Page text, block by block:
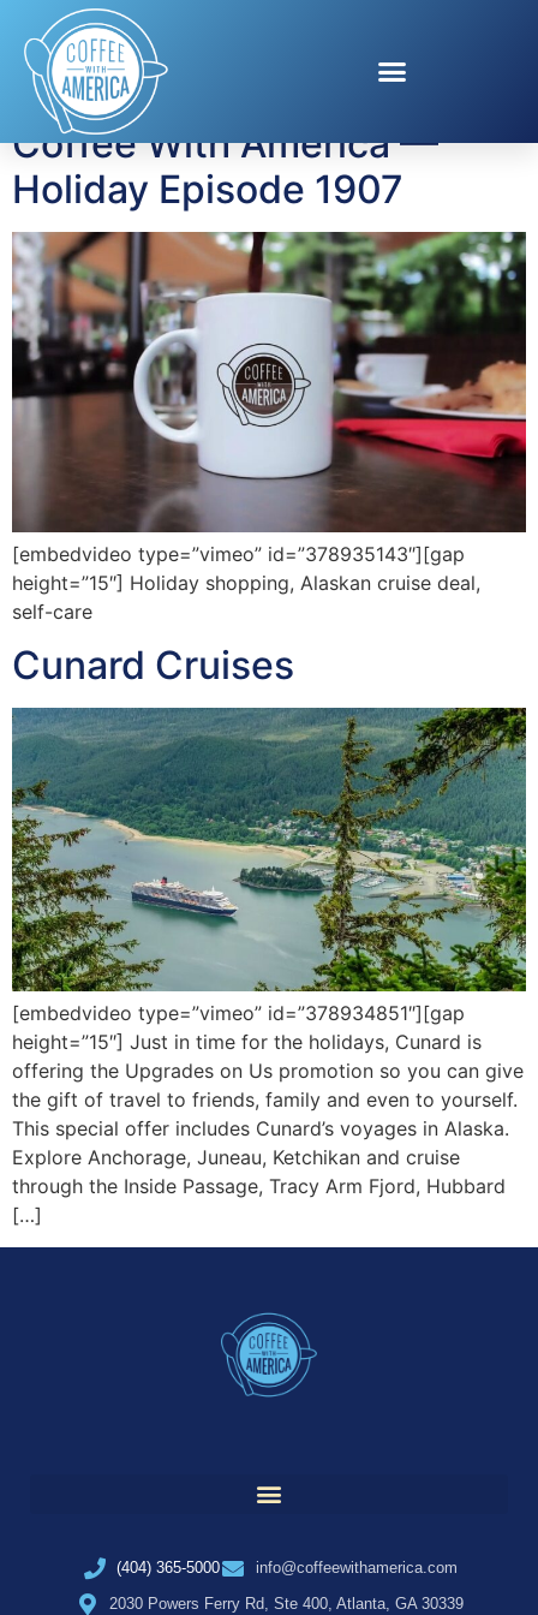
Tag:Cunard Cruises
Coffee With America —
Holiday Episode 1907
[embedvideo type=”vimeo” id=”378935143″][gap
height=”15″] Holiday shopping, Alaskan cruise deal,
self-care
Cunard Cruises
[embedvideo type=”vimeo” id=”378934851″][gap
height=”15″] Just in time for the holidays, Cunard is
offering the Upgrades on Us promotion so you can give
the gift of travel to friends, family and even to yourself.
This special offer includes Cunard’s voyages in Alaska.
Explore Anchorage, Juneau, Ketchikan and cruise
through the Inside Passage, Tracy Arm Fjord, Hubbard
[…]
(404) 365-5000
info@coffeewithamerica.com
2030 Powers Ferry Rd, Ste 400, Atlanta, GA 30339